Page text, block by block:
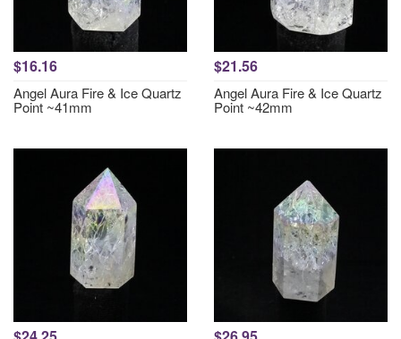
$16.16
Angel Aura Fire & Ice Quartz
Point ~41mm
$21.56
Angel Aura Fire & Ice Quartz
Point ~42mm